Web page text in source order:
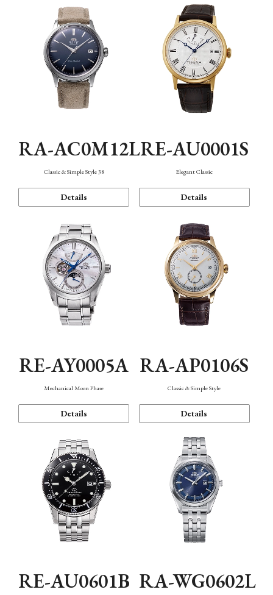
Function
RA-AC0M12L
Classic & Simple Style 38
Details
RE-AU0001S
Elegant Classic
Details
RE-AY0005A
Mechanical Moon Phase
Details
RA-AP0106S
Classic & Simple Style
Details
RE-AU0601B RA-WG0602L